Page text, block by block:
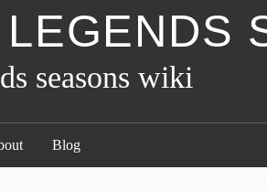
seasons wiki
Blog